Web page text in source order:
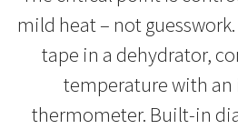
mild heat – not
tape in a dehydrator,
temperature with
thermometer. Built-in